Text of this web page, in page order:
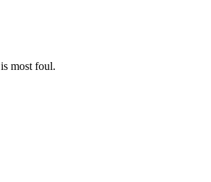
is most foul.